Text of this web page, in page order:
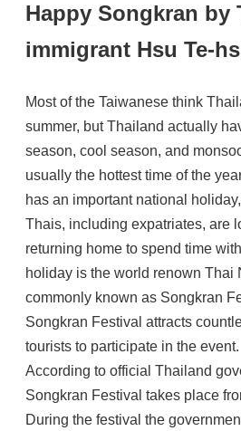
Happy Songkran by
immigrant Hsu Te-
Most of the Taiwanese think
summer, but Thailand actually
season, cool season, and
usually the hottest time of the
has an important national
Thais, including expatriates, are
returning home to spend time
holiday is the world renown Thai
commonly known as Songkran
Songkran Festival attracts
tourists to participate in the event.
According to official Thailand
Songkran Festival takes place
During the festival the